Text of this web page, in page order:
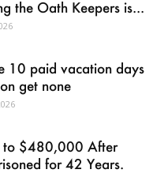
the Oath Keepers is...
10 paid vacation days
get none
to $480,000 After
for 42 Years.